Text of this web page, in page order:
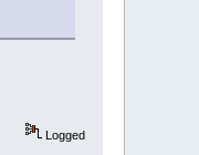
Logged